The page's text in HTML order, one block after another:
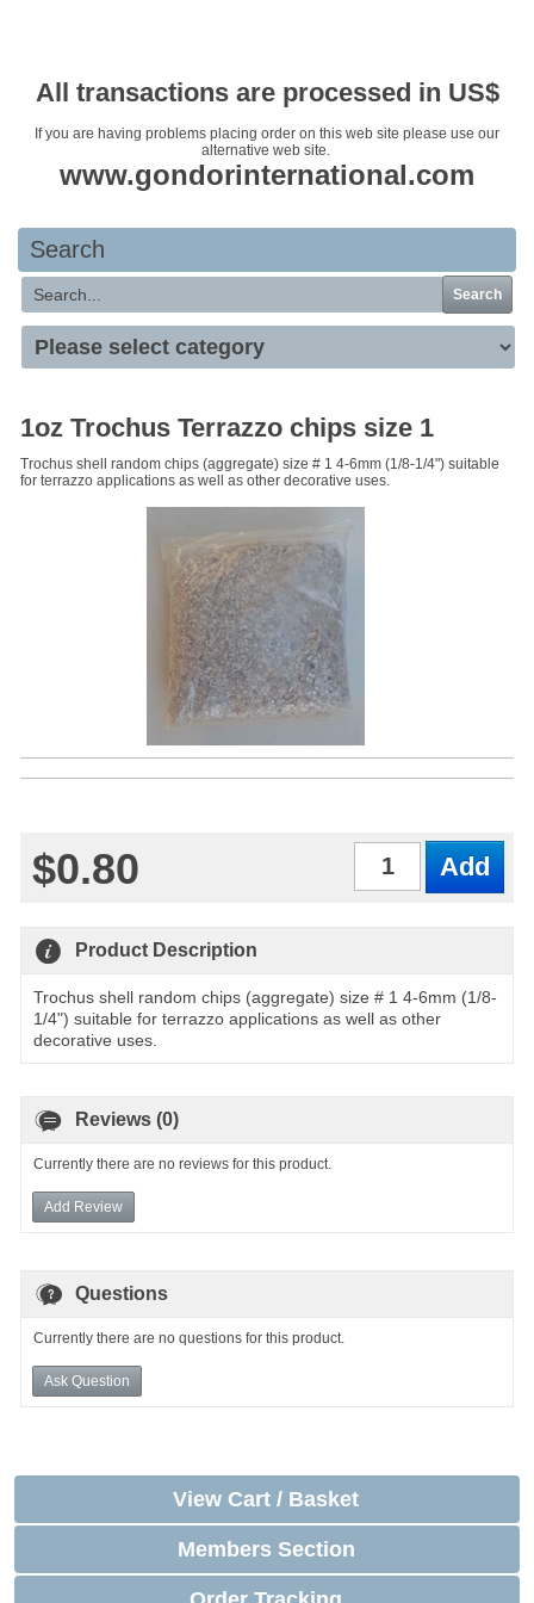
All transactions are processed in US$
If you are having problems placing order on this web site please use our
alternative web site.
www.gondorinternational.com
Search
Search
1oz Trochus Terrazzo chips size 1
Trochus shell random chips (aggregate) size # 1 4-6mm (1/8-1/4") suitable
for terrazzo applications as well as other decorative uses.
$0.80
Product Description
Trochus shell random chips (aggregate) size # 1 4-6mm (1/8-
1/4") suitable for terrazzo applications as well as other
decorative uses.
Reviews (0)
Currently there are no reviews for this product.
Add Review
Questions
Currently there are no questions for this product.
Ask Question
View Cart / Basket
Members Section